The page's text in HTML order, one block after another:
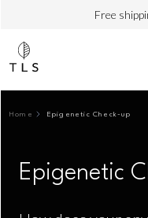
Free
Home Epigenetic Check-up
Epigenetic